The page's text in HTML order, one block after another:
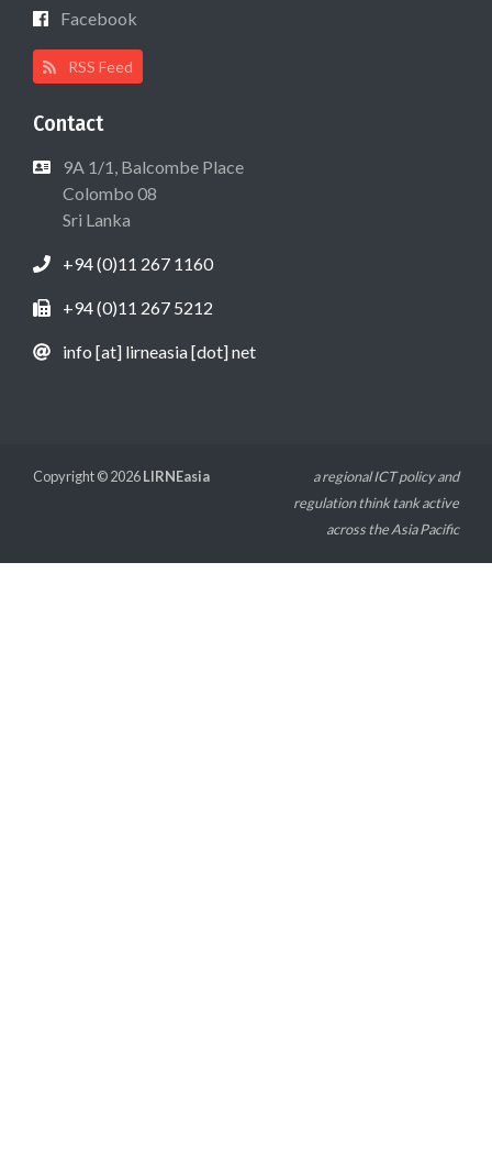
Facebook
RSS Feed
Contact
9A 1/1, Balcombe Place
Colombo 08
Sri Lanka
+94 (0)11 267 1160
+94 (0)11 267 5212
info [at] lirneasia [dot] net
Copyright © 2026LIRNEasia
a regional ICT policy and
regulation think tank active
across the Asia Pacific